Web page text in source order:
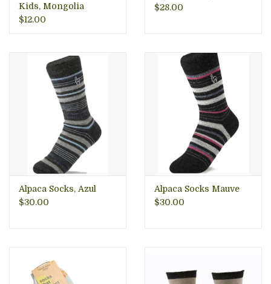
Kids, Mongolia
$12.00
$28.00
Alpaca Socks, Azul
$30.00
Alpaca Socks Mauve
$30.00